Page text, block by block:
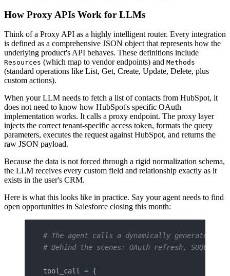
How Proxy APIs Work for LLMs
Think of a Proxy API as a highly intelligent router. Every integration
is defined as a comprehensive JSON object that represents how the
underlying product's API behaves. These definitions include
Resources (which map to vendor endpoints) and Methods
(standard operations like List, Get, Create, Update, Delete, plus
custom actions).
When your LLM needs to fetch a list of contacts from HubSpot, it
does not need to know how HubSpot's specific OAuth
implementation works. It calls a proxy endpoint. The proxy layer
injects the correct tenant-specific access token, formats the query
parameters, executes the request against HubSpot, and returns the
raw JSON payload.
Because the data is not forced through a rigid normalization schema,
the LLM receives every custom field and relationship exactly as it
exists in the user's CRM.
Here is what this looks like in practice. Say your agent needs to find
open opportunities in Salesforce closing this month:
# The agent calls a dynamically generated
# Behind the scenes: OAuth refresh, SOQL
tool_call = {